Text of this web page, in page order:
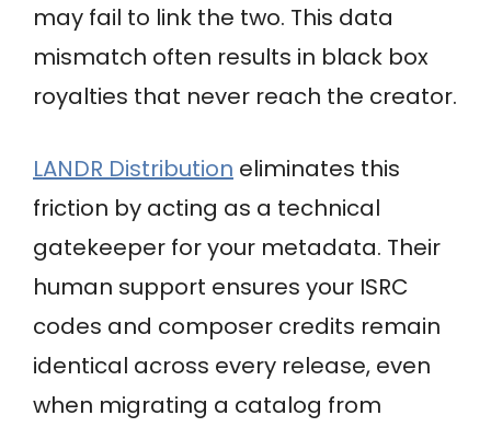
may fail to link the two. This data
mismatch often results in black box
royalties that never reach the creator.
LANDR Distribution eliminates this
friction by acting as a technical
gatekeeper for your metadata. Their
human support ensures your ISRC
codes and composer credits remain
identical across every release, even
when migrating a catalog from